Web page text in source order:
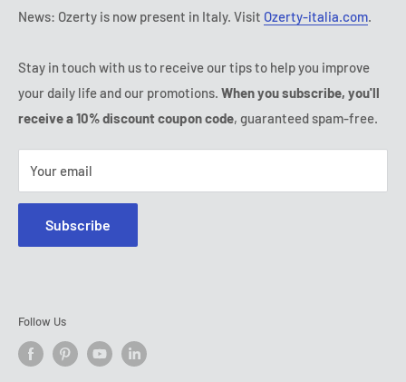
Subscription's T&Cs
FAQ
IP & DMCA Notice
Wednesday:
9:00 - 18:00
Friday:
9:00 - 18:00
Saturday - Sunday:
(888) 887 51-58
News: Ozerty is now present in Italy. Visit Ozerty-italia.com.
Stay in touch with us to receive our tips to help you improve
your daily life and our promotions. When you subscribe, you'll
receive a 10% discount coupon code, guaranteed spam-free.
Your email
Subscribe
Follow Us